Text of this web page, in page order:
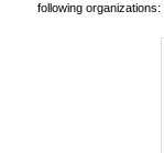
following organizations: